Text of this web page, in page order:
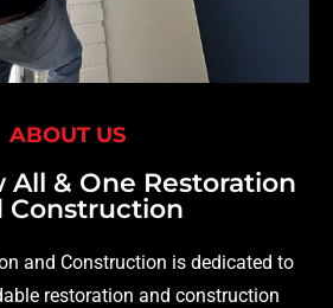
ABOUT US
All & One Restoration
Construction
and Construction is dedicated to
restoration and construction